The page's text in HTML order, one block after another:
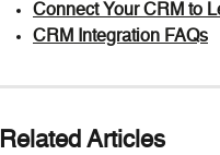
Connect Your CRM to
CRM Integration FAQs
Related Articles